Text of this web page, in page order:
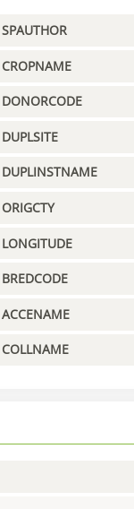
SPAUTHOR
CROPNAME
DONORCODE
DUPLSITE
DUPLINSTNAME
ORIGCTY
LONGITUDE
BREDCODE
ACCENAME
COLLNAME